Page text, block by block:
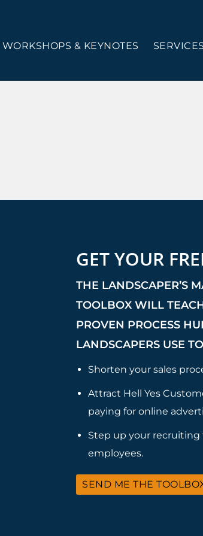
WORKSHOPS & KEYNOTES SERVICES
GET YOUR
THE LANDSCAPER’S
TOOLBOX WILL
PROVEN PROCESS
LANDSCAPERS USE
Shorten your sales
Attract Hell Yes
paying for online
Step up your recruiting
employees.
SEND ME THE